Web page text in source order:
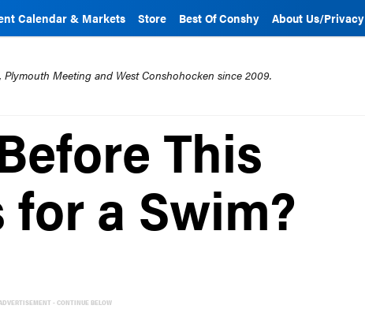
Calendar & Markets Store Best Of Conshy About Us/Privacy
Meeting and West Conshohocken since 2009.
This
for a Swim?
- CONTINUE BELOW